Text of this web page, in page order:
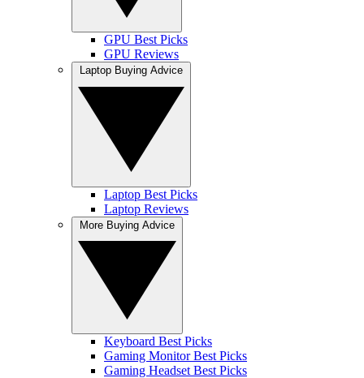
GPU Best Picks
GPU Reviews
Laptop Best Picks
Laptop Reviews
Keyboard Best Picks
Gaming Monitor Best Picks
Gaming Headset Best Picks